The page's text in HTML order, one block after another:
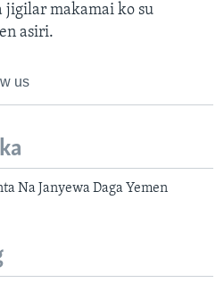
jigilar makamai ko su
asiri.
us
Na Janyewa Daga Yemen